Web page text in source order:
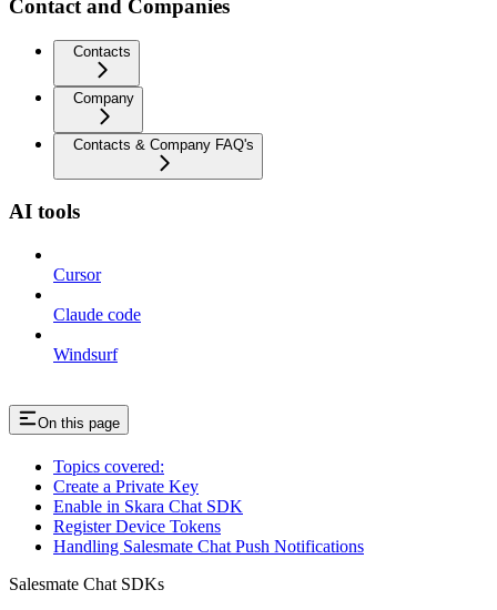
Contact and Companies
Contacts
Company
Contacts & Company FAQ's
AI tools
Cursor
Claude code
Windsurf
On this page
Topics covered:
Create a Private Key
Enable in Skara Chat SDK
Register Device Tokens
Handling Salesmate Chat Push Notifications
Salesmate Chat SDKs